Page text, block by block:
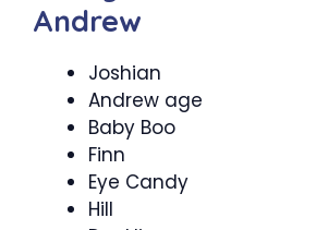
Andrew
Joshian
Andrew age
Baby Boo
Finn
Eye Candy
Hill